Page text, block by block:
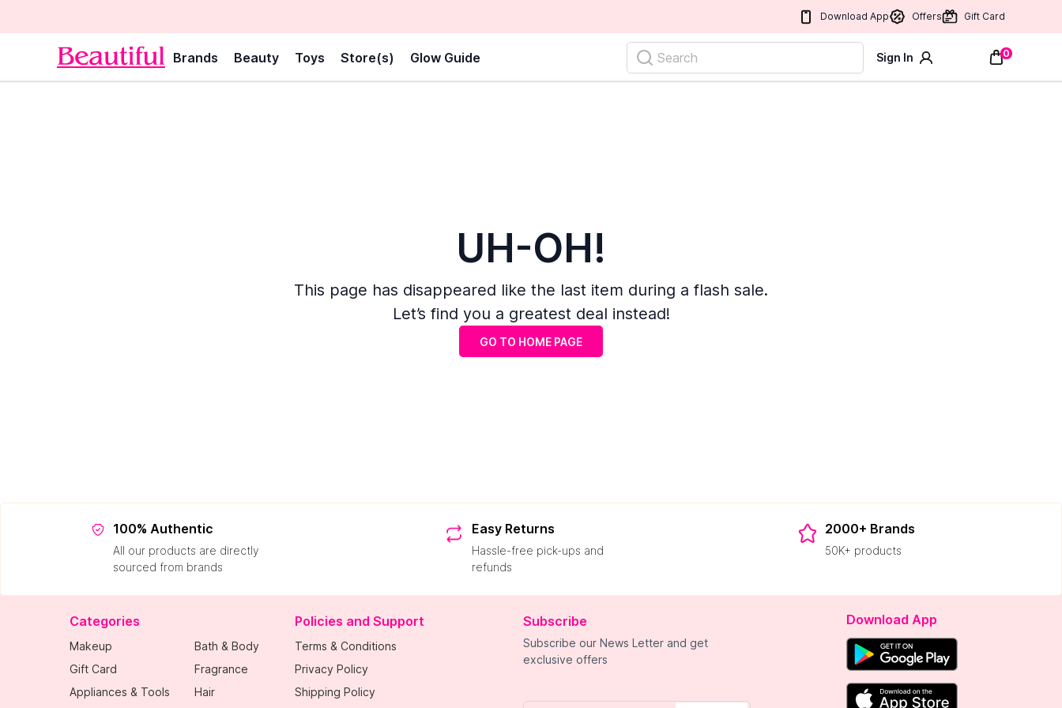
Download App Offers Gift Card
Brands Beauty Toys Store(s) Glow Guide Search Sign In 0
UH-OH!
This page has disappeared like the last item during a flash sale.
Let’s find you a greatest deal instead!
GO TO HOME PAGE
100% Authentic
All our products are directly
sourced from brands
Easy Returns
Hassle-free pick-ups and
refunds
2000+ Brands
50K+ products
Categories
Makeup
Gift Card
Appliances & Tools
Bath & Body
Fragrance
Hair
Policies and Support
Terms & Conditions
Privacy Policy
Shipping Policy
Subscribe
Subscribe our News Letter and get
exclusive offers
Download App